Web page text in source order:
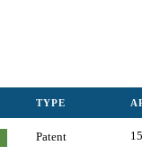
TYPE
Patent